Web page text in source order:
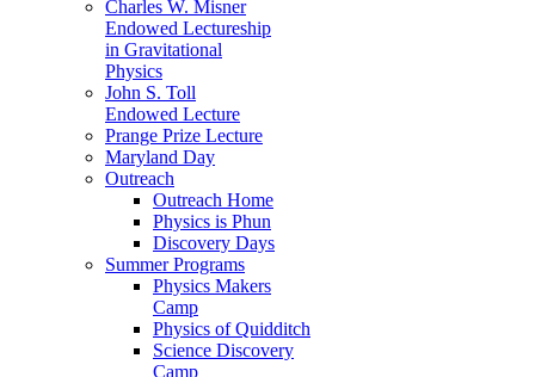
Charles W. Misner
Endowed Lectureship
in Gravitational
Physics
John S. Toll
Endowed Lecture
Prange Prize Lecture
Maryland Day
Outreach
Outreach Home
Physics is Phun
Discovery Days
Summer Programs
Physics Makers
Camp
Physics of Quidditch
Science Discovery
Camp